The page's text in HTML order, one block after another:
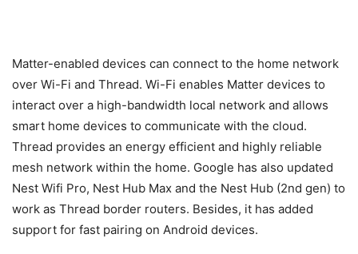
Matter-enabled devices can connect to the home network
over Wi-Fi and Thread. Wi-Fi enables Matter devices to
interact over a high-bandwidth local network and allows
smart home devices to communicate with the cloud.
Thread provides an energy efficient and highly reliable
mesh network within the home. Google has also updated
Nest Wifi Pro, Nest Hub Max and the Nest Hub (2nd gen) to
work as Thread border routers. Besides, it has added
support for fast pairing on Android devices.